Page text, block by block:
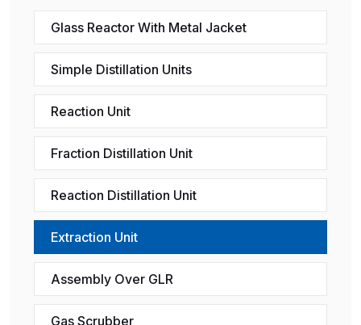
Glass Reactor With Metal Jacket
Simple Distillation Units
Reaction Unit
Fraction Distillation Unit
Reaction Distillation Unit
Extraction Unit
Assembly Over GLR
Gas Scrubber